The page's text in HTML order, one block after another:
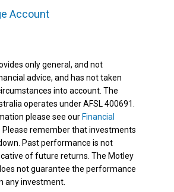
Account
only general, and not
advice, and has not taken
into account. The
operates under AFSL 400691.
please see our Financial
Please remember that investments
Past performance is not
of future returns. The Motley
not guarantee the performance
any investment.